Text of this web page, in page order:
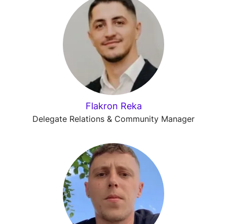
Flakron Reka
Delegate Relations & Community Manager